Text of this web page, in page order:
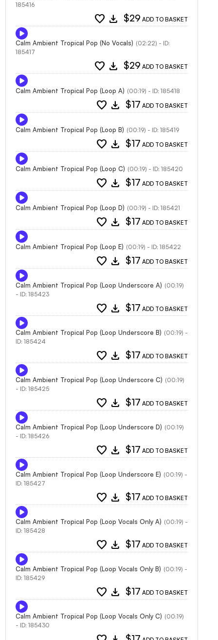
185416
favorite download $29 ADD TO BASKET
Calm Ambient Tropical Pop (No Vocals) (02:22) - ID:
185417
favorite download $29 ADD TO BASKET
Calm Ambient Tropical Pop (Loop A) (00:19) - ID: 185418
favorite download $17 ADD TO BASKET
Calm Ambient Tropical Pop (Loop B) (00:19) - ID: 185419
favorite download $17 ADD TO BASKET
Calm Ambient Tropical Pop (Loop C) (00:19) - ID: 185420
favorite download $17 ADD TO BASKET
Calm Ambient Tropical Pop (Loop D) (00:19) - ID: 185421
favorite download $17 ADD TO BASKET
Calm Ambient Tropical Pop (Loop E) (00:19) - ID: 185422
favorite download $17 ADD TO BASKET
Calm Ambient Tropical Pop (Loop Underscore A) (00:19)
- ID: 185423
favorite download $17 ADD TO BASKET
Calm Ambient Tropical Pop (Loop Underscore B) (00:19) -
ID: 185424
favorite download $17 ADD TO BASKET
Calm Ambient Tropical Pop (Loop Underscore C) (00:19)
- ID: 185425
favorite download $17 ADD TO BASKET
Calm Ambient Tropical Pop (Loop Underscore D) (00:19)
- ID: 185426
favorite download $17 ADD TO BASKET
Calm Ambient Tropical Pop (Loop Underscore E) (00:19) -
ID: 185427
favorite download $17 ADD TO BASKET
Calm Ambient Tropical Pop (Loop Vocals Only A) (00:19) -
ID: 185428
favorite download $17 ADD TO BASKET
Calm Ambient Tropical Pop (Loop Vocals Only B) (00:19) -
ID: 185429
favorite download $17 ADD TO BASKET
Calm Ambient Tropical Pop (Loop Vocals Only C) (00:19)
- ID: 185430